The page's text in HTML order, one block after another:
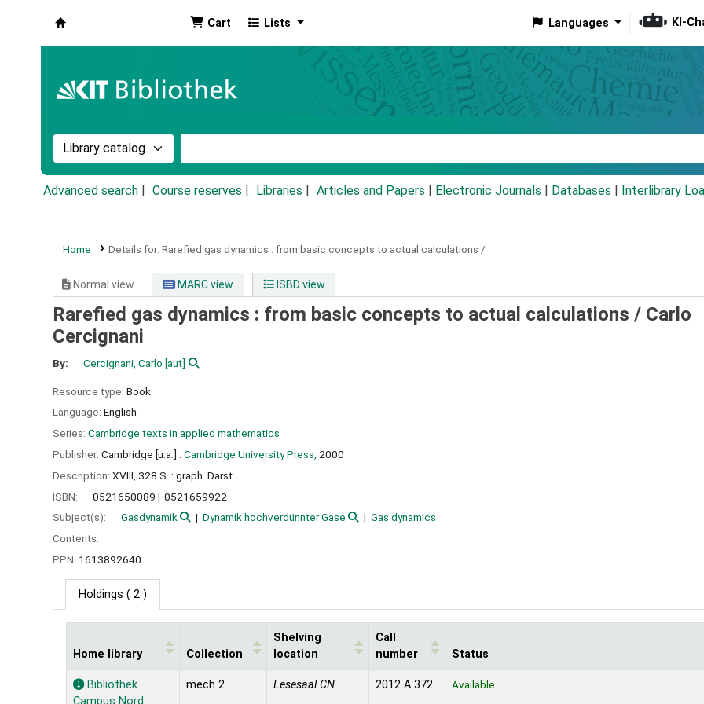
Cart Lists Languages KI-
Search the catalog by:
Advanced search Course reserves Libraries Articles and Papers Electronic Journals Databases Interlibrary
Home Details for: Rarefied gas dynamics : from basic concepts to actual calculations /
Normal view MARC view ISBD view
Rarefied gas dynamics : from basic concepts to actual calculations / Carlo
Cercignani
By: Cercignani, Carlo [aut]
Resource type: Book
Language: English
Series: Cambridge texts in applied mathematics
Publisher: Cambridge [u.a.] : Cambridge University Press, 2000
Description: XVIII, 328 S. : graph. Darst
ISBN:
0521650089
0521659922
Subject(s):
Gasdynamik Dynamik hochverdünnter Gase
Gas dynamics
Contents:
PPN: 1613892640
Holdings ( 2 )
Holdings
Home library Collection
Shelving
location
Call
number
Status
Bibliothek
Campus Nord
mech 2 Lesesaal CN 2012 A 372 Available